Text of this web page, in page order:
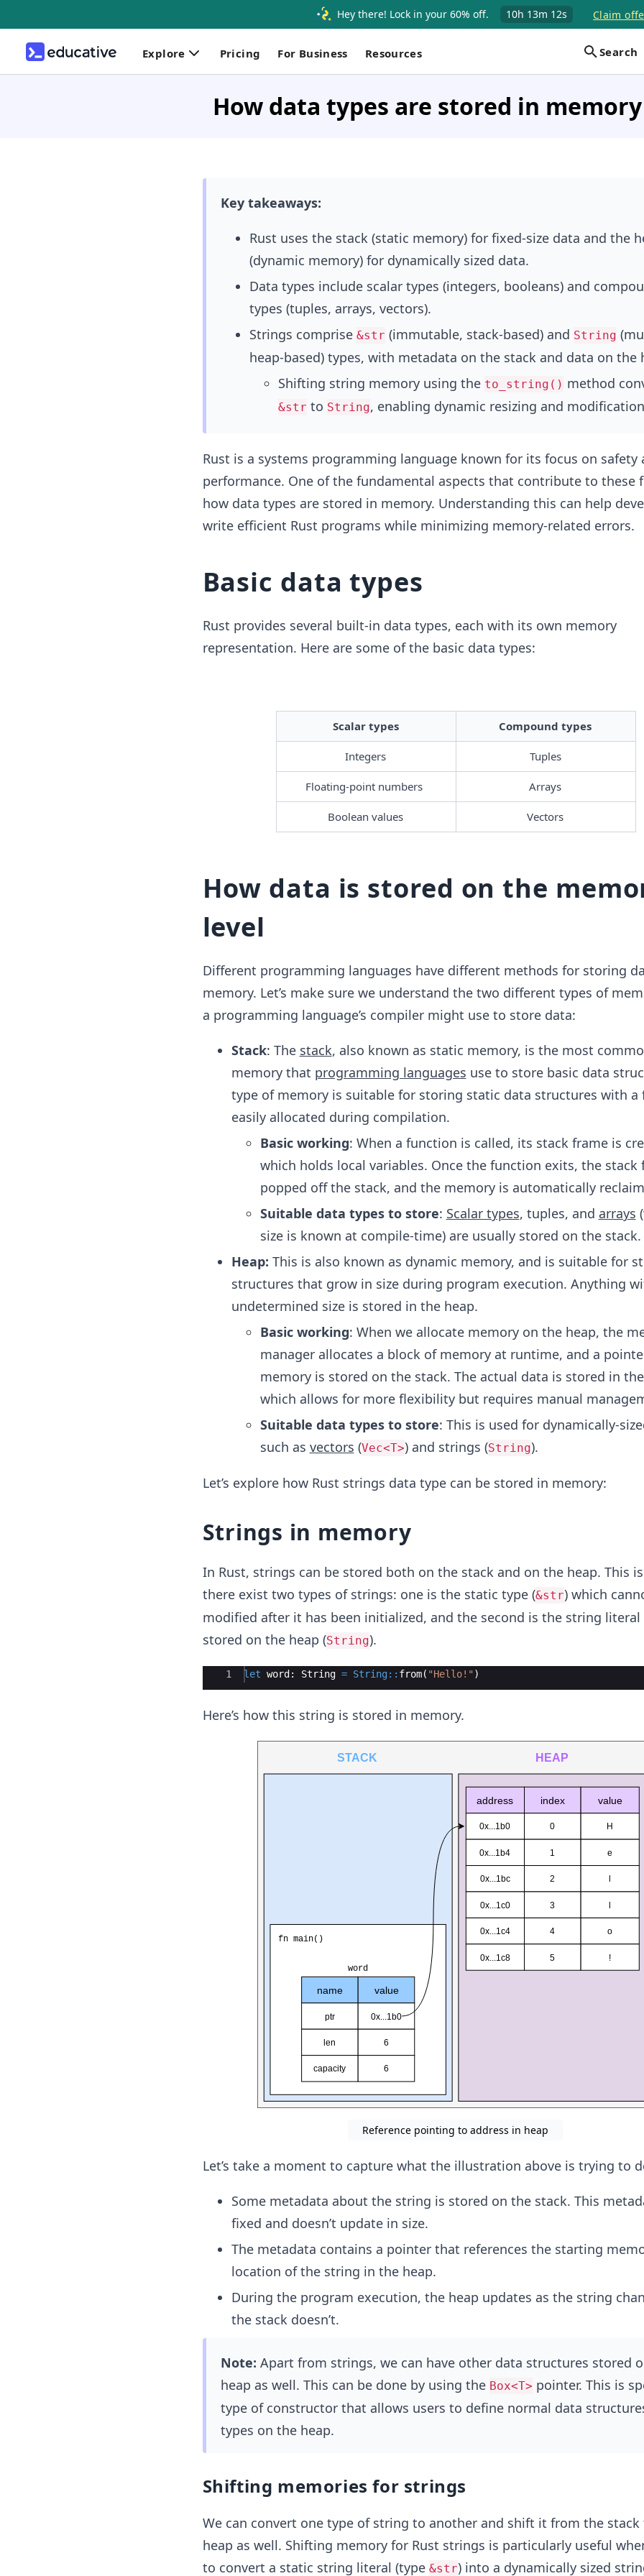
Hey there! Lock in your 60% off. 10h 13m 11s Claim
Explore Pricing For Business Resources Search
How data types are stored in
Key takeaways:
Rust uses the stack (static memory) for fixed-size data and the
(dynamic memory) for dynamically sized data.
Data types include scalar types (integers, booleans) and
types (tuples, arrays, vectors).
Strings comprise &str (immutable, stack-based) and String
heap-based) types, with metadata on the stack and data on the
Shifting string memory using the to_string() method
&str to String, enabling dynamic resizing and
Rust is a systems programming language known for its focus on safety
performance. One of the fundamental aspects that contribute to these
how data types are stored in memory. Understanding this can help
write efficient Rust programs while minimizing memory-related errors.
Basic data types
Rust provides several built-in data types, each with its own memory
representation. Here are some of the basic data types:
Scalar types Compound types
Integers Tuples
Floating-point numbers Arrays
Boolean values Vectors
How data is stored on the
level
Different programming languages have different methods for storing
memory. Let’s make sure we understand the two different types of
a programming language’s compiler might use to store data:
Stack: The stack, also known as static memory, is the most
memory that programming languages use to store basic data
type of memory is suitable for storing static data structures with a
easily allocated during compilation.
Basic working: When a function is called, its stack frame is
which holds local variables. Once the function exits, the stack
popped off the stack, and the memory is automatically
Suitable data types to store: Scalar types, tuples, and arrays
size is known at compile-time) are usually stored on the stack.
Heap: This is also known as dynamic memory, and is suitable for
structures that grow in size during program execution. Anything
undetermined size is stored in the heap.
Basic working: When we allocate memory on the heap, the
manager allocates a block of memory at runtime, and a
memory is stored on the stack. The actual data is stored in
which allows for more flexibility but requires manual
Suitable data types to store: This is used for dynamically-
such as vectors (Vec<T>) and strings (String).
Let’s explore how Rust strings data type can be stored in memory:
Strings in memory
In Rust, strings can be stored both on the stack and on the heap. This
there exist two types of strings: one is the static type (&str) which
modified after it has been initialized, and the second is the string
stored on the heap (String).
Ace Editor
1 let word : String = String:: from( "Hello!" )
Here’s how this string is stored in memory.
Reference pointing to address in heap
Let’s take a moment to capture what the illustration above is trying to
Some metadata about the string is stored on the stack. This
fixed and doesn’t update in size.
The metadata contains a pointer that references the starting
location of the string in the heap.
During the program execution, the heap updates as the string
the stack doesn’t.
Note: Apart from strings, we can have other data structures stored
heap as well. This can be done by using the Box<T> pointer. This is
type of constructor that allows users to define normal data
types on the heap.
Shifting memories for strings
We can convert one type of string to another and shift it from the
heap as well. Shifting memory for Rust strings is particularly useful
to convert a static string literal (type &str) into a dynamically sized